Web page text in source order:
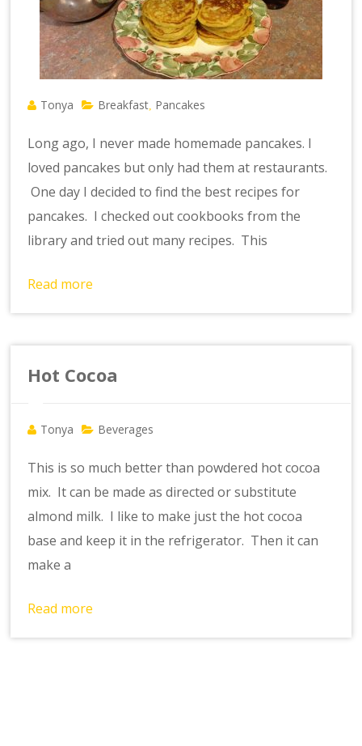
Tonya Breakfast Pancakes
Long ago, I never made homemade pancakes. I
loved pancakes but only had them at restaurants.
One day I decided to find the best recipes for
pancakes. I checked out cookbooks from the
library and tried out many recipes. This
Read more
Hot Cocoa
Tonya Beverages
This is so much better than powdered hot cocoa
mix. It can be made as directed or substitute
almond milk. I like to make just the hot cocoa
base and keep it in the refrigerator. Then it can
make a
Read more